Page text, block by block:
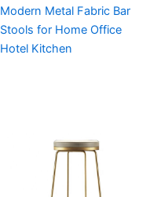
Modern Metal Fabric Bar
Stools for Home Office
Hotel Kitchen